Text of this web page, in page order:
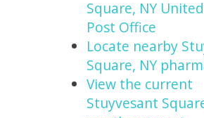
Square, NY
Post Office
Locate nearby
Square, NY
View the current
Stuyvesant